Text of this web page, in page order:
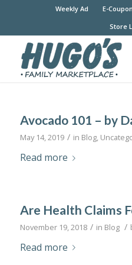
Weekly Ad E-
Store
Avocado 101 – by
May 14, 2019 / in Blog,
Read more
Are Health Claims
November 19, 2018 / in Blog /
Read more